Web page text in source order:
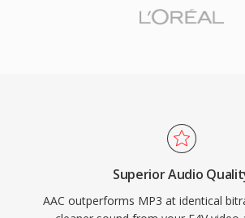
contained media streams are
supports sample rates from 8 kHz
and media player handles AAC
without additional plugins.
Superior Audio
AAC outperforms MP3 at identical